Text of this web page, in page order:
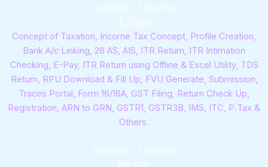
Duration – 2 Months
E-Filing
Concept of Taxation, Income Tax Concept, Profile Creation,
Bank A/c Linking, 26 AS, AIS, ITR Return, ITR Intimation
Checking, E-Pay, ITR Return using Offline & Excel Utility, TDS
Return, RPU Download & Fill Up, FVU Generate, Submission,
Traces Portal, Form 16/16A, GST Filing, Return Check Up,
Registration, ARN to GRN, GSTR1, GSTR3B, IMS, ITC, P.Tax &
Others.
Duration – 7 Months